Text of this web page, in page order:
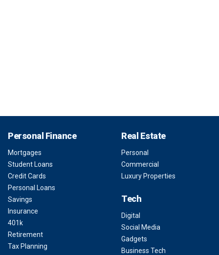
Personal Finance
Mortgages
Student Loans
Credit Cards
Personal Loans
Savings
Insurance
401k
Retirement
Tax Planning
Real Estate
Personal
Commercial
Luxury Properties
Tech
Digital
Social Media
Gadgets
Business Tech